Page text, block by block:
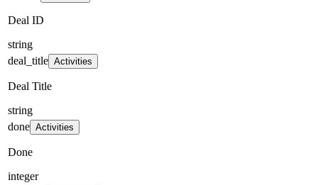
Deal ID
string
deal_title Activities
Deal Title
string
done Activities
Done
integer